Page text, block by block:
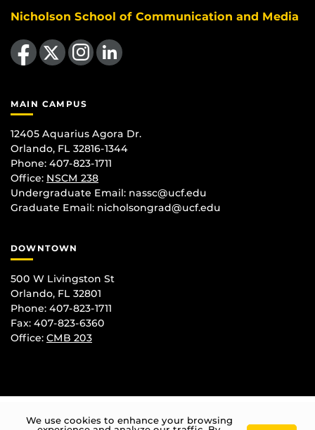
Nicholson School of Communication and Media
Like us on Facebook
Follow us on X Find us on Instagram
View our LinkedIn page
MAIN CAMPUS
12405 Aquarius Agora Dr.
Orlando, FL 32816-1344
Phone: 407-823-1711
Office: NSCM 238
Undergraduate Email: nassc@ucf.edu
Graduate Email: nicholsongrad@ucf.edu
DOWNTOWN
500 W Livingston St
Orlando, FL 32801
Phone: 407-823-1711
Fax: 407-823-6360
Office: CMB 203
We use cookies to enhance your browsing